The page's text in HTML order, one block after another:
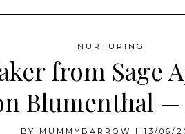
NURTURING
from Sage
Blumenthal
BY MUMMYBARROW | 13/06/